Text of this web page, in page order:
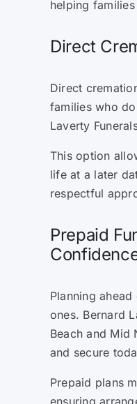
helping
Direct
Direct
families who
Laverty
This option
life at a later
respectful
Prepaid
Planning
ones. Bernard
Beach and
and secure
Prepaid plans
ensuring